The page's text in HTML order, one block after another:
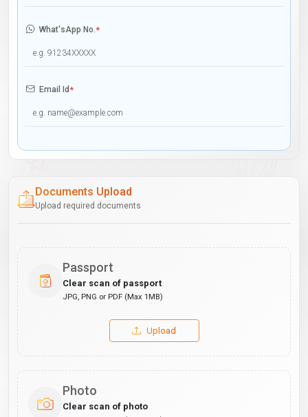
What'sApp No.*
Email Id*
Documents Upload
Upload required documents
Passport
Clear scan of passport
JPG, PNG or PDF (Max 1MB)
Upload
Photo
Clear scan of photo